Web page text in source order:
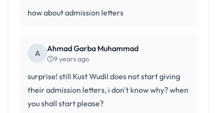
how about admission letters
A Ahmad Garba Muhammad
9 years ago
surprise! still Kust Wudil does not start giving
their admission letters, i don't know why? when
you shall start please?